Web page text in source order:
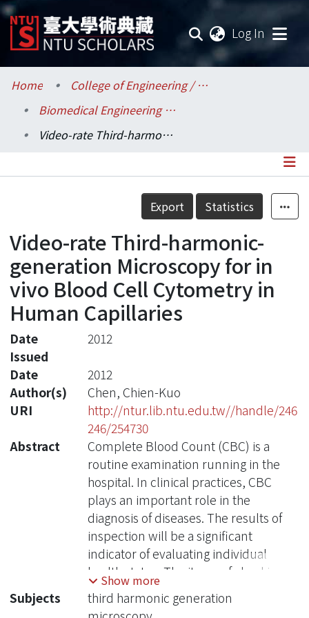
Log In
Communities & Collections
Research Outputs
Statistics
Home
College of Engineering / 工學院
Biomedical Engineering / 醫學工程學系
Video-rate Third-harmonic-generation Microscopy for in vivo Blood Cell Cytometry in Human Capillaries
Details
Export Statistics
Video-rate Third-harmonic-
generation Microscopy for in
vivo Blood Cell Cytometry in
Human Capillaries
Date
Issued
2012
Date
2012
Author(s)
Chen, Chien-Kuo
URI
http://ntur.lib.ntu.edu.tw//handle/246
246/254730
Abstract
Complete Blood Count (CBC) is a
routine examination running in the
hospital. In clinical practices, CBC
plays an important role in the
diagnosis of diseases. The results of
inspection will be a significant
indicator of evaluating individual
health status. The items of checking
include: erythrocytes (red blood cells,
RBCs) count, leukocytes (white blood
Show more
Subjects
third harmonic generation